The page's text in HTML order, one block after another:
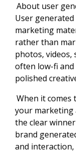
About user
User
marketing
rather than
photos, videos,
often low-fi
polished
When it
your marketing
the clear
brand
and